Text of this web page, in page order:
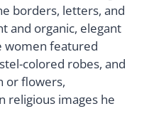
borders, letters, and
and organic, elegant
women featured
colored robes, and
or flowers,
religious images he